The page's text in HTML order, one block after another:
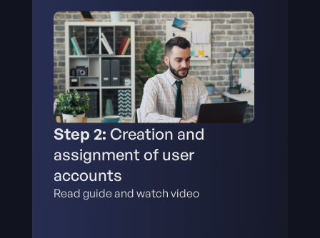
Step 2: Creation and
assignment of user
accounts
Read guide and watch video